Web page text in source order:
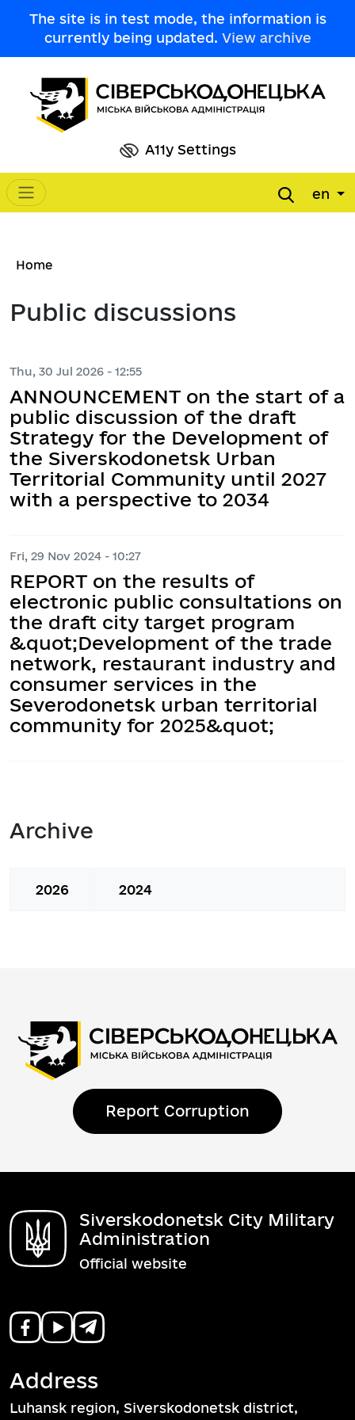
The site is in test mode, the information is
currently being updated. View archive
A11y Settings
Main navigation en
Breadcrumb
Home
Public discussions
Thu, 30 Jul 2026 - 12:55
ANNOUNCEMENT on the start of a
public discussion of the draft
Strategy for the Development of
the Siverskodonetsk Urban
Territorial Community until 2027
with a perspective to 2034
Fri, 29 Nov 2024 - 10:27
REPORT on the results of
electronic public consultations on
the draft city target program
&quot;Development of the trade
network, restaurant industry and
consumer services in the
Severodonetsk urban territorial
community for 2025&quot;
Archive
2026 2024
Report Corruption
Siverskodonetsk City Military
Administration
Official website
Address
Luhansk region, Siverskodonetsk district,